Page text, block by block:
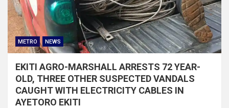
METRO NEWS
EKITI AGRO-MARSHALL ARRESTS 72 YEAR-
OLD, THREE OTHER SUSPECTED VANDALS
CAUGHT WITH ELECTRICITY CABLES IN
AYETORO EKITI